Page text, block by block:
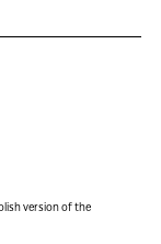
version of the